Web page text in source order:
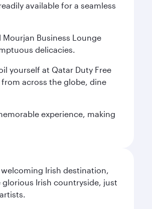
available for a seamless
Business Lounge
delicacies.
yourself at Qatar Duty Free
across the globe, dine
experience, making
Irish destination,
Irish countryside, just